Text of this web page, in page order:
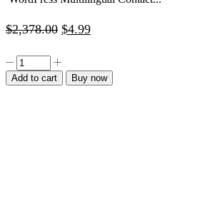
$20,418.00.
$4.99.
$2,378.00 Original
was:
$2,378.00.
$4.99Current
is:
$4.99.
WordPress
Multilingual
Contact
Add to cart Buy now